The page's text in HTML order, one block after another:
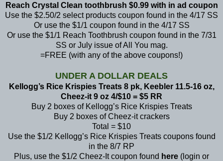
Reach Crystal Clean toothbrush $0.99 with in ad coupon
Use the $2.50/2 select products coupon found in the 4/17 SS
Or use the $1/1 coupon found in the 4/17 SS
Or use the $1/1 Reach Toothbrush coupon found in the 7/31
SS or July issue of All You mag.
=FREE (with any of the above coupons!)
UNDER A DOLLAR DEALS
Kellogg’s Rice Krispies Treats 8 pk, Keebler 11.5-16 oz,
Cheez-it 9 oz 4/$10 = $5 RR
Buy 2 boxes of Kellogg’s Rice Krispies Treats
Buy 2 boxes of Cheez-it crackers
Total = $10
Use the $1/2 Kellogg’s Rice Krispies Treats coupons found
in the 8/7 RP
Plus, use the $1/2 Cheez-It coupon found here (login or